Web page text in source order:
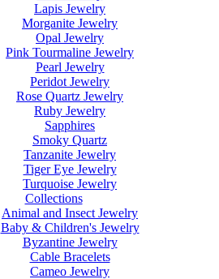
Lapis Jewelry
Morganite Jewelry
Opal Jewelry
Pink Tourmaline Jewelry
Pearl Jewelry
Peridot Jewelry
Rose Quartz Jewelry
Ruby Jewelry
Sapphires
Smoky Quartz
Tanzanite Jewelry
Tiger Eye Jewelry
Turquoise Jewelry
Collections
Animal and Insect Jewelry
Baby & Children's Jewelry
Byzantine Jewelry
Cable Bracelets
Cameo Jewelry